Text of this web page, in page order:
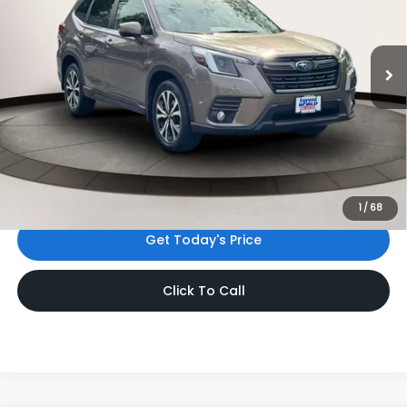
1 / 68
JF2SKAPC8PH538709 Stock:PH538709Model:
24,855 mi Ext. Int.
Less
Price
$29,288
Dealer Doc Fee
Internet Price
$30,287
*Includes any dealer fees. Exclusions include tax, title, and
license fees. Dealer sets actual price.
Get Today's Price
Click To Call